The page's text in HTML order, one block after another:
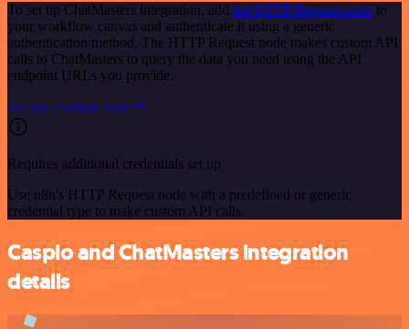
To set up ChatMasters integration, add the HTTP Request node to
your workflow canvas and authenticate it using a generic
authentication method. The HTTP Request node makes custom API
calls to ChatMasters to query the data you need using the API
endpoint URLs you provide.
See the example here
Requires additional credentials set up
Use n8n's HTTP Request node with a predefined or generic
credential type to make custom API calls.
Caspio and ChatMasters integration
details